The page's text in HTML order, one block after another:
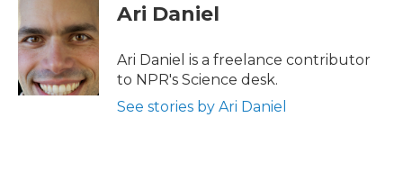
b
o
o
k
t
e
r
e
d
I
n
Ari Daniel
Ari Daniel is a freelance contributor
to NPR's Science desk.
See stories by Ari Daniel